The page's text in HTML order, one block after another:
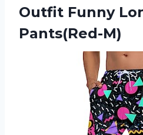
Outfit Funny
Pants(Red-M)